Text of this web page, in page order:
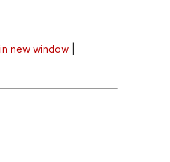
new window